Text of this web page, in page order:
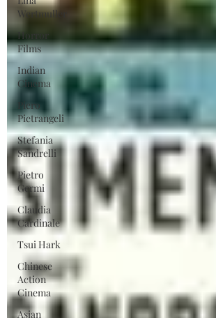
Wertmuller
Horror
Films
Indian
Cinema
Piero
Pietrangeli
Stefania
Sandrelli
Pietro
Germi
Claudia
Cardinale
Tsui Hark
Chinese
Action
Cinema
Asian